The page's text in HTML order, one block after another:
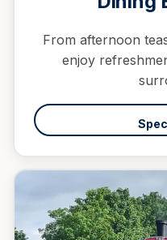
From afternoon
enjoy